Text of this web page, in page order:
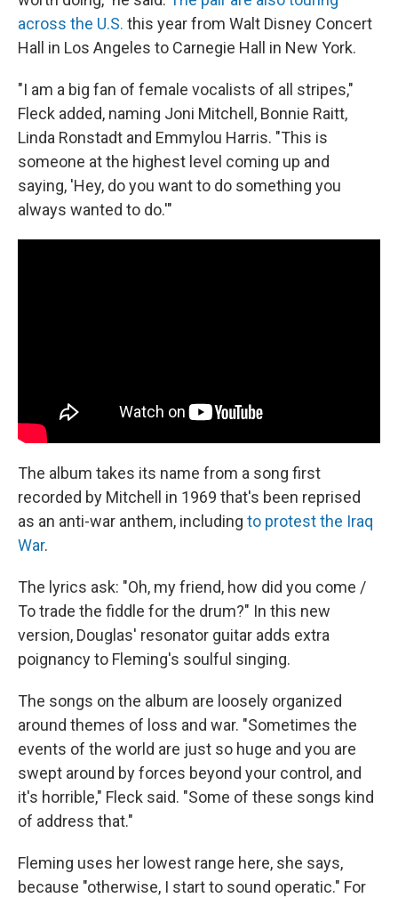
across the U.S. this year from Walt Disney Concert
Hall in Los Angeles to Carnegie Hall in New York.
"I am a big fan of female vocalists of all stripes,"
Fleck added, naming Joni Mitchell, Bonnie Raitt,
Linda Ronstadt and Emmylou Harris. "This is
someone at the highest level coming up and
saying, 'Hey, do you want to do something you
always wanted to do.'"
The album takes its name from a song first
recorded by Mitchell in 1969 that's been reprised
as an anti-war anthem, including to protest the Iraq
War.
The lyrics ask: "Oh, my friend, how did you come /
To trade the fiddle for the drum?" In this new
version, Douglas' resonator guitar adds extra
poignancy to Fleming's soulful singing.
The songs on the album are loosely organized
around themes of loss and war. "Sometimes the
events of the world are just so huge and you are
swept around by forces beyond your control, and
it's horrible," Fleck said. "Some of these songs kind
of address that."
Fleming uses her lowest range here, she says,
because "otherwise, I start to sound operatic." For